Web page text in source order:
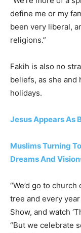
define me or my
been very liberal,
religions.”
Fakih is also no
beliefs, as she
holidays.
Jesus Appears As
Muslims Turning
Dreams And
“We’d go to
tree and every
Show, and watch
“But we celebrate